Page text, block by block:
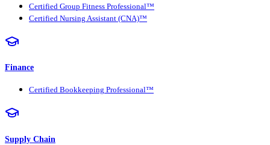
Certified Group Fitness Professional™
Certified Nursing Assistant (CNA)™
Finance
Certified Bookkeeping Professional™
Supply Chain